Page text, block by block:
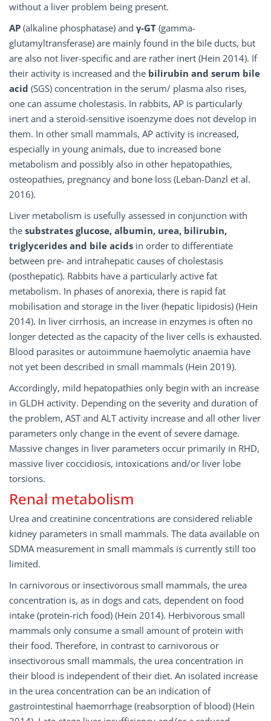
without a liver problem being present.
AP (alkaline phosphatase) and γ-GT (gamma-
glutamyltransferase) are mainly found in the bile ducts, but
are also not liver-specific and are rather inert (Hein 2014). If
their activity is increased and the bilirubin and serum bile
acid (SGS) concentration in the serum/ plasma also rises,
one can assume cholestasis. In rabbits, AP is particularly
inert and a steroid-sensitive isoenzyme does not develop in
them. In other small mammals, AP activity is increased,
especially in young animals, due to increased bone
metabolism and possibly also in other hepatopathies,
osteopathies, pregnancy and bone loss (Leban-Danzl et al.
2016).
Liver metabolism is usefully assessed in conjunction with
the substrates glucose, albumin, urea, bilirubin,
triglycerides and bile acids in order to differentiate
between pre- and intrahepatic causes of cholestasis
(posthepatic). Rabbits have a particularly active fat
metabolism. In phases of anorexia, there is rapid fat
mobilisation and storage in the liver (hepatic lipidosis) (Hein
2014). In liver cirrhosis, an increase in enzymes is often no
longer detected as the capacity of the liver cells is exhausted.
Blood parasites or autoimmune haemolytic anaemia have
not yet been described in small mammals (Hein 2019).
Accordingly, mild hepatopathies only begin with an increase
in GLDH activity. Depending on the severity and duration of
the problem, AST and ALT activity increase and all other liver
parameters only change in the event of severe damage.
Massive changes in liver parameters occur primarily in RHD,
massive liver coccidiosis, intoxications and/or liver lobe
torsions.
Renal metabolism
Urea and creatinine concentrations are considered reliable
kidney parameters in small mammals. The data available on
SDMA measurement in small mammals is currently still too
limited.
In carnivorous or insectivorous small mammals, the urea
concentration is, as in dogs and cats, dependent on food
intake (protein-rich food) (Hein 2014). Herbivorous small
mammals only consume a small amount of protein with
their food. Therefore, in contrast to carnivorous or
insectivorous small mammals, the urea concentration in
their blood is independent of their diet. An isolated increase
in the urea concentration can be an indication of
gastrointestinal haemorrhage (reabsorption of blood) (Hein